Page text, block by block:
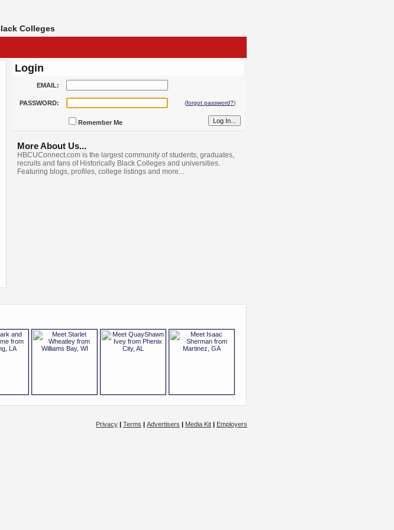
Colleges
Login
EMAIL:
PASSWORD: (forgot password?)
Remember Me
More About Us...
HBCUConnect.com is the largest community of students, graduates,
recruits and fans of Historically Black Colleges and universities.
Featuring blogs, profiles, college listings and more...
Privacy | Terms | Advertisers | Media Kit | Employers